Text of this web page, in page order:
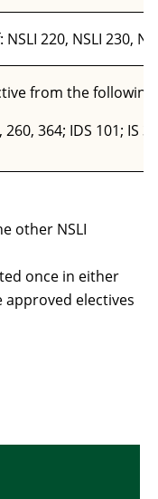
220, NSLI 230,
from the
260, 364; IDS 101; IS
other NSLI
once in either
electives